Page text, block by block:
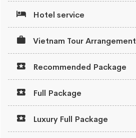
Hotel service
Vietnam Tour Arrangement
Recommended Package
Full Package
Luxury Full Package